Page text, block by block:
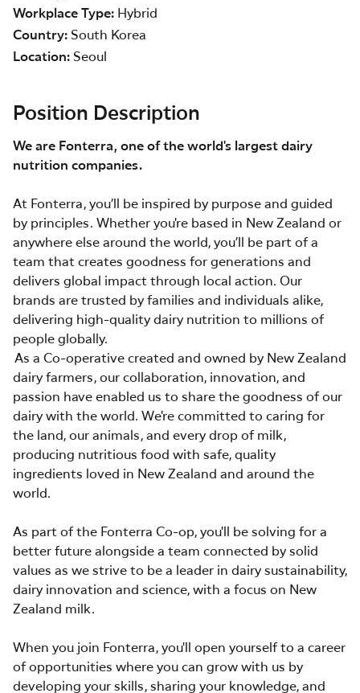
Workplace Type Hybrid
Country South Korea
Location Seoul
Position Description
We are Fonterra, one of the world's largest dairy
nutrition companies.
At Fonterra, you’ll be inspired by purpose and guided
by principles. Whether you're based in New Zealand or
anywhere else around the world, you’ll be part of a
team that creates goodness for generations and
delivers global impact through local action. Our
brands are trusted by families and individuals alike,
delivering high-quality dairy nutrition to millions of
people globally.
As a Co-operative created and owned by New Zealand
dairy farmers, our collaboration, innovation, and
passion have enabled us to share the goodness of our
dairy with the world. We're committed to caring for
the land, our animals, and every drop of milk,
producing nutritious food with safe, quality
ingredients loved in New Zealand and around the
world.
As part of the Fonterra Co-op, you'll be solving for a
better future alongside a team connected by solid
values as we strive to be a leader in dairy sustainability,
dairy innovation and science, with a focus on New
Zealand milk.
When you join Fonterra, you'll open yourself to a career
of opportunities where you can grow with us by
developing your skills, sharing your knowledge, and